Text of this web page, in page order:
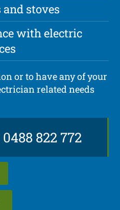
and stoves
with electric
or to have any of your
related needs
822 772